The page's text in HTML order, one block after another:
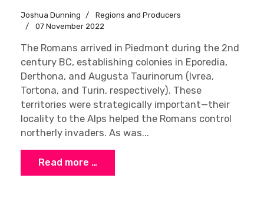
Joshua Dunning
Regions and Producers
07 November 2022
The Romans arrived in Piedmont during the 2nd
century BC, establishing colonies in Eporedia,
Derthona, and Augusta Taurinorum (Ivrea,
Tortona, and Turin, respectively). These
territories were strategically important—their
locality to the Alps helped the Romans control
northerly invaders. As was...
Read more …